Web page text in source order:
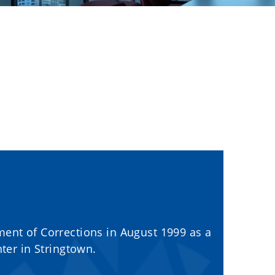
of Corrections in August 1999 as a
in Stringtown.